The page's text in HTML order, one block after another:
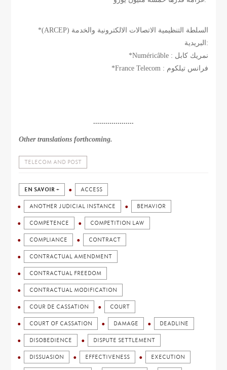
*(ARCEP) السلطة التنظيمية الاتصالات الالكترونية والخدمة
البريدية:
*Numéricâble : نمريك كابل
*France Telecom : فرانس تيلكوم
....................
Other translations forthcoming.
TELECOM AND POST
EN SAVOIR + ACCESS
ANOTHER JUDICIAL INSTANCE BEHAVIOR
COMPETENCE COMPETITION LAW
COMPLIANCE CONTRACT
CONTRACTUAL AMENDMENT
CONTRACTUAL FREEDOM
CONTRACTUAL MODIFICATION
COUR DE CASSATION COURT
COURT OF CASSATION DAMAGE DEADLINE
DISOBEDIENCE DISPUTE SETTLEMENT
DISSUASION EFFECTIVENESS EXECUTION